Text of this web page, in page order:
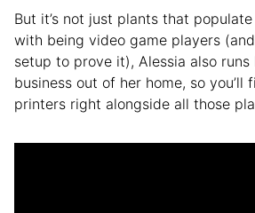
But it’s not just plants that
with being video game players
setup to prove it), Alessia also
business out of her home, so you’ll
printers right alongside all those